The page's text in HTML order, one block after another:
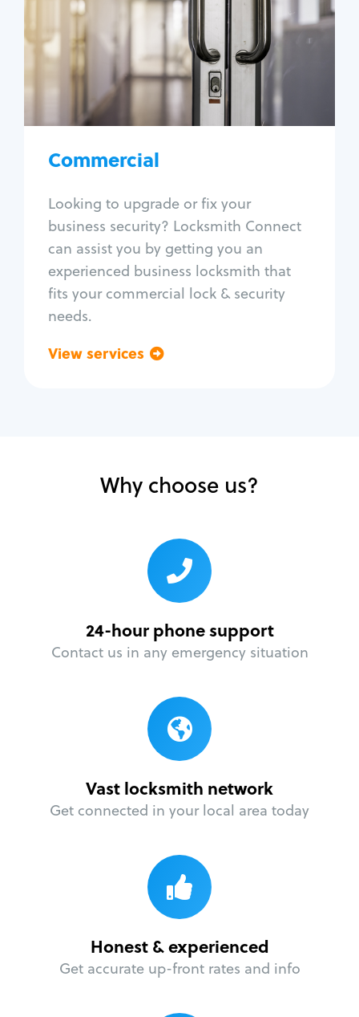
Commercial
Looking to upgrade or fix your
business security? Locksmith Connect
can assist you by getting you an
experienced business locksmith that
fits your commercial lock & security
needs.
View services
Business lockout
Lock change
Lock re-key
Lock box change
Master key systems
Access control systems
Unlock safe
Safe repair
Why choose us?
24-hour phone support
Contact us in any emergency situation
Vast locksmith network
Get connected in your local area today
Honest & experienced
Get accurate up-front rates and info